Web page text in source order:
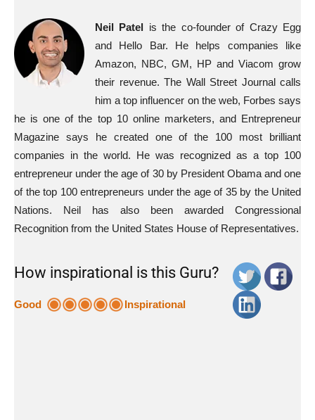
Neil Patel is the co-founder of Crazy Egg
and Hello Bar. He helps companies like
Amazon, NBC, GM, HP and Viacom grow
their revenue. The Wall Street Journal calls
him a top influencer on the web, Forbes says
he is one of the top 10 online marketers, and Entrepreneur
Magazine says he created one of the 100 most brilliant
companies in the world. He was recognized as a top 100
entrepreneur under the age of 30 by President Obama and one
of the top 100 entrepreneurs under the age of 35 by the United
Nations. Neil has also been awarded Congressional
Recognition from the United States House of Representatives.
How inspirational is this Guru?
Good Inspirational